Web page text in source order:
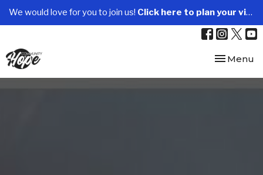
We would love for you to join us! Click here to plan your visit.
Toggle
Menu